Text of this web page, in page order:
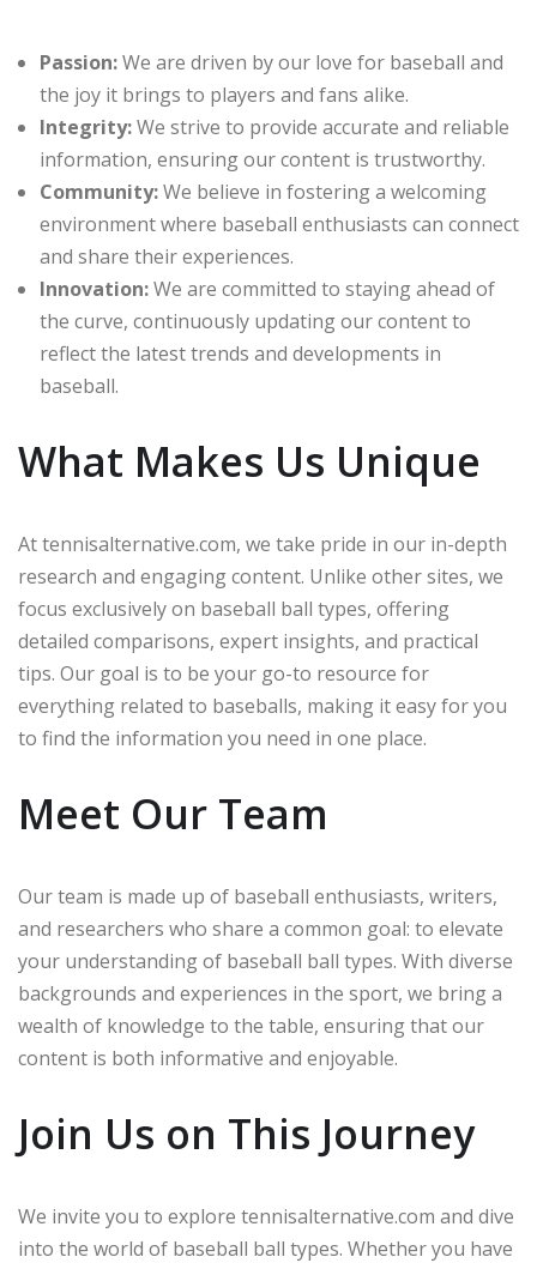
Passion:We are driven by our love for baseball and
the joy it brings to players and fans alike.
Integrity:We strive to provide accurate and reliable
information, ensuring our content is trustworthy.
Community:We believe in fostering a welcoming
environment where baseball enthusiasts can connect
and share their experiences.
Innovation:We are committed to staying ahead of
the curve, continuously updating our content to
reflect the latest trends and developments in
baseball.
What Makes Us Unique
At tennisalternative.com, we take pride in our in-depth
research and engaging content. Unlike other sites, we
focus exclusively on baseball ball types, offering
detailed comparisons, expert insights, and practical
tips. Our goal is to be your go-to resource for
everything related to baseballs, making it easy for you
to find the information you need in one place.
Meet Our Team
Our team is made up of baseball enthusiasts, writers,
and researchers who share a common goal: to elevate
your understanding of baseball ball types. With diverse
backgrounds and experiences in the sport, we bring a
wealth of knowledge to the table, ensuring that our
content is both informative and enjoyable.
Join Us on This Journey
We invite you to explore tennisalternative.com and dive
into the world of baseball ball types. Whether you have